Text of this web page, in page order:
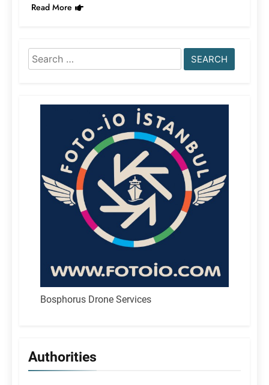
Read More
Search
for:
Bosphorus Drone Services
Authorities